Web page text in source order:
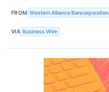
FROM Western Alliance Bancorporation
VIA Business Wire